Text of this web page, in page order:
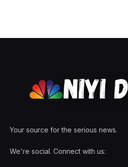
Your source for the serious news.
We're social. Connect with us: